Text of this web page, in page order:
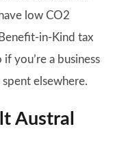
low CO2
in-Kind tax
you’re a business
elsewhere.
Austral